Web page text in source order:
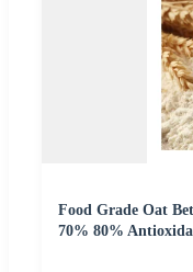
Food Grade Oat
70% 80%